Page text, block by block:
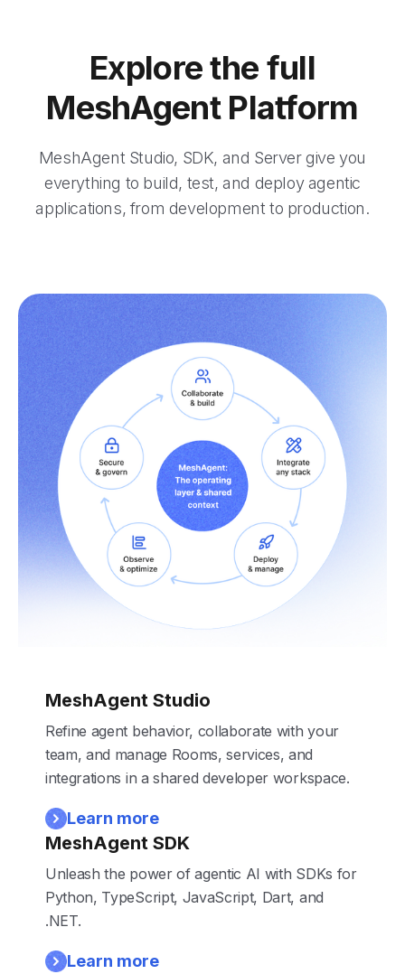
Explore the full
MeshAgent Platform
MeshAgent Studio, SDK, and Server give you
everything to build, test, and deploy agentic
applications, from development to production.
MeshAgent Studio
Refine agent behavior, collaborate with your
team, and manage Rooms, services, and
integrations in a shared developer workspace.
Learn more
MeshAgent SDK
Unleash the power of agentic AI with SDKs for
Python, TypeScript, JavaScript, Dart, and
.NET.
Learn more